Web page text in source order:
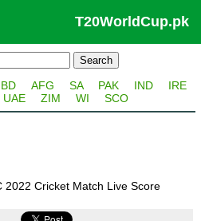
T20WorldCup.pk
BD AFG SA PAK IND
IRE
UAE ZIM WI SCO
2022 Cricket Match Live Score